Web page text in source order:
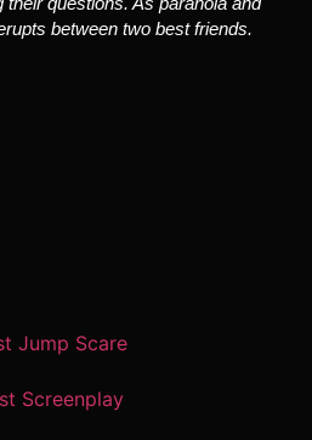
between two best friends.